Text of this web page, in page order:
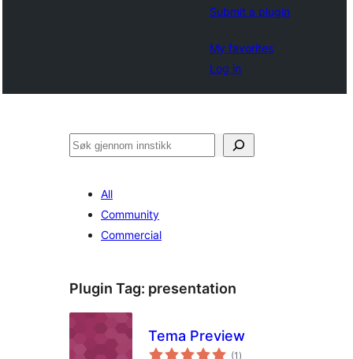
Submit a plugin
My favorites
Log in
Søk
All
Community
Commercial
Plugin Tag: presentation
Tema Preview
(1 vurderingar
)